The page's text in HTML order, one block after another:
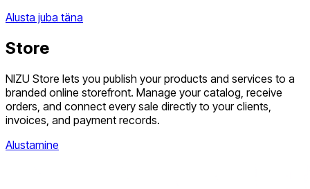
Alusta juba täna
Store
NIZU Store lets you publish your products and services to a
branded online storefront. Manage your catalog, receive
orders, and connect every sale directly to your clients,
invoices, and payment records.
Alustamine